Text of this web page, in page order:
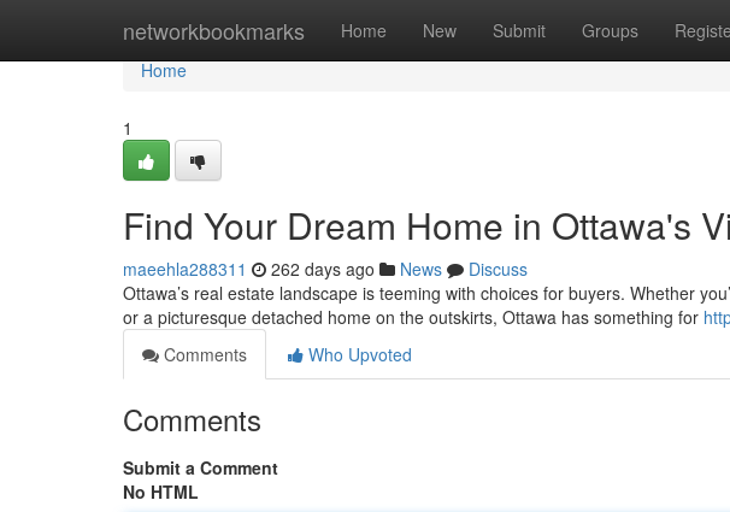
networkbookmarks Home New Submit Groups
Home
Home
1
Find Your Dream Home in Ottawa's
maeehla288311 262 days ago News
Discuss
Ottawa’s real estate landscape is teeming with choices for buyers. Whether
or a picturesque detached home on the outskirts, Ottawa has something for
Comments
Who Upvoted
Comments
Submit a Comment
No HTML